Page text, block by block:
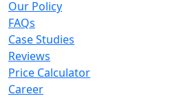
Our Policy
FAQs
Case Studies
Reviews
Price Calculator
Career